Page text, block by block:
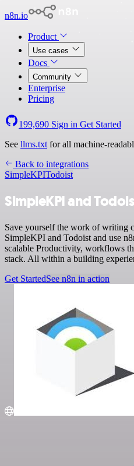
n8n.io
Product
Use cases
Docs
Community
Enterprise
Pricing
199,690 Sign in Get Started
See llms.txt for all machine-
Back to integrations
SimpleKPITodoist
SimpleKPI and
Save yourself the work of writing
SimpleKPI and Todoist and use
scalable Productivity, workflows
stack. All within a building
Get StartedSee n8n in action